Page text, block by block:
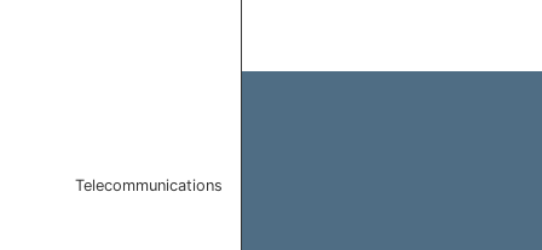
Telecommunications